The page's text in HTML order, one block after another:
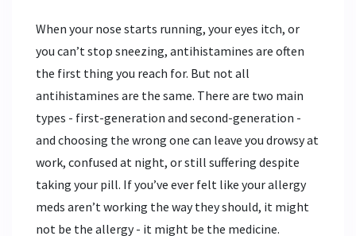
When your nose starts running, your eyes itch, or
you can’t stop sneezing, antihistamines are often
the first thing you reach for. But not all
antihistamines are the same. There are two main
types - first-generation and second-generation -
and choosing the wrong one can leave you drowsy at
work, confused at night, or still suffering despite
taking your pill. If you’ve ever felt like your allergy
meds aren’t working the way they should, it might
not be the allergy - it might be the medicine.